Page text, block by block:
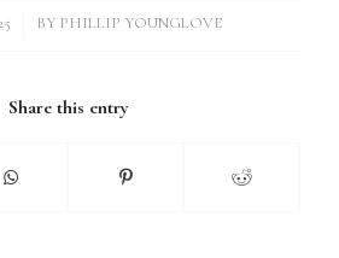
BY PHILLIP YOUNGLOVE
Share this entry